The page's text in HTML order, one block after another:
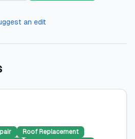
an edit
Roof Replacement